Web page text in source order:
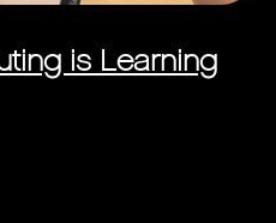
is Learning